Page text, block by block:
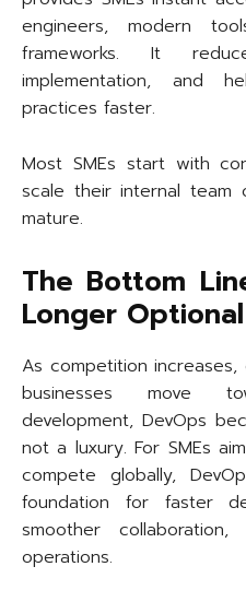
engineers, modern
frameworks. It
implementation, and
practices faster.
Most SMEs start with
scale their internal team
mature.
The Bottom
Longer
As competition
businesses move
development, DevOps
not a luxury. For SMEs
compete globally,
foundation for faster
smoother
operations.